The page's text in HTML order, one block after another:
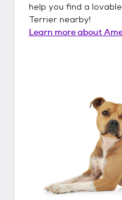
help you find a lovable
Terrier nearby!
Learn more about